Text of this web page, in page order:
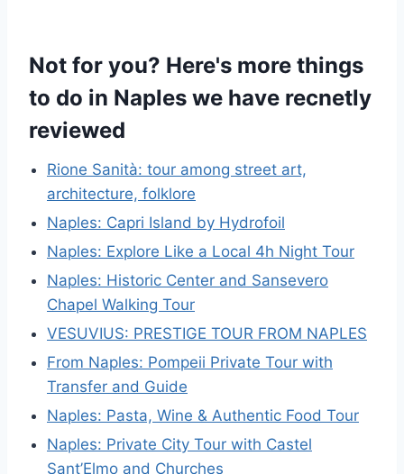
Not for you? Here's more things
to do in Naples we have recnetly
reviewed
Rione Sanità: tour among street art,
architecture, folklore
Naples: Capri Island by Hydrofoil
Naples: Explore Like a Local 4h Night Tour
Naples: Historic Center and Sansevero
Chapel Walking Tour
VESUVIUS: PRESTIGE TOUR FROM NAPLES
From Naples: Pompeii Private Tour with
Transfer and Guide
Naples: Pasta, Wine & Authentic Food Tour
Naples: Private City Tour with Castel
Sant’Elmo and Churches